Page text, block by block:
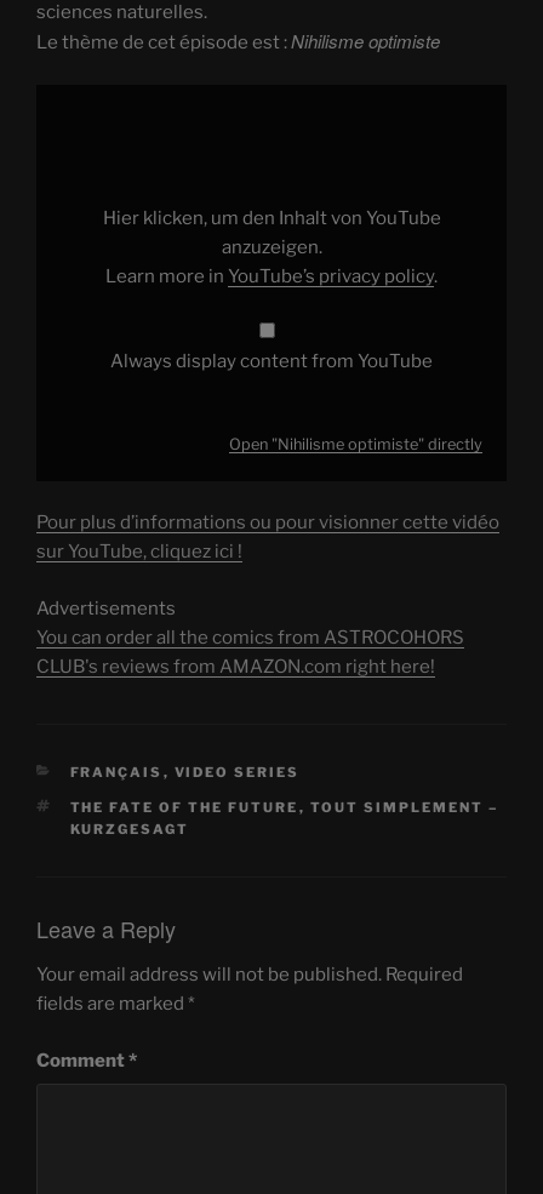
sciences naturelles.
Le thème de cet épisode est :Nihilisme optimiste
Hier klicken, um den Inhalt von YouTube
anzuzeigen.
Learn more in YouTube’s privacy policy.
Always display content from YouTube
Open "Nihilisme optimiste" directly
Pour plus d’informations ou pour visionner cette vidéo
sur YouTube, cliquez ici !
Advertisements
You can order all the comics from ASTROCOHORS
CLUB's reviews from AMAZON.com right here!
CATEGORIES
FRANÇAIS , VIDEO SERIES
TAGS
THE FATE OF THE FUTURE , TOUT SIMPLEMENT –
KURZGESAGT
Leave a Reply
Your email address will not be published. Required
fields are marked *
Comment*